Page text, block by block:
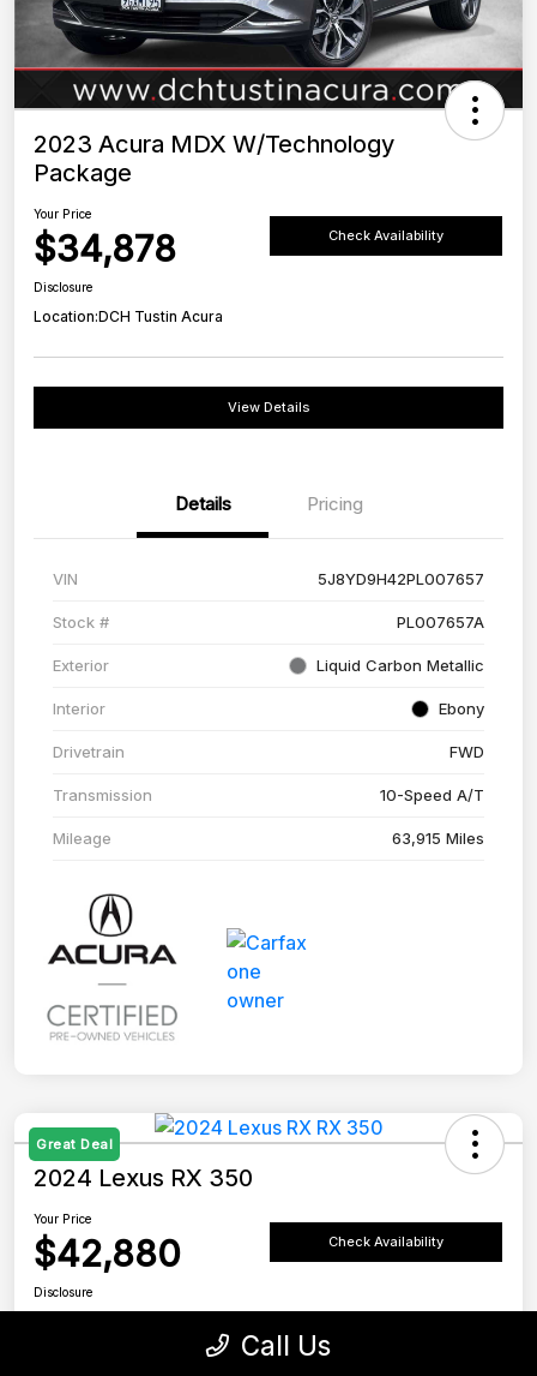
2023 Acura MDX W/Technology
Package
Your Price
$34,878 Check Availability
Disclosure
Location:DCH Tustin Acura
View Details
Details Pricing
VIN 5J8YD9H42PL007657
Stock # PL007657A
Exterior Liquid Carbon Metallic
Interior Ebony
Drivetrain FWD
Transmission 10-Speed A/T
Mileage 63,915 Miles
Great Deal
2024 Lexus RX 350
Your Price
$42,880 Check Availability
Disclosure
Call Us